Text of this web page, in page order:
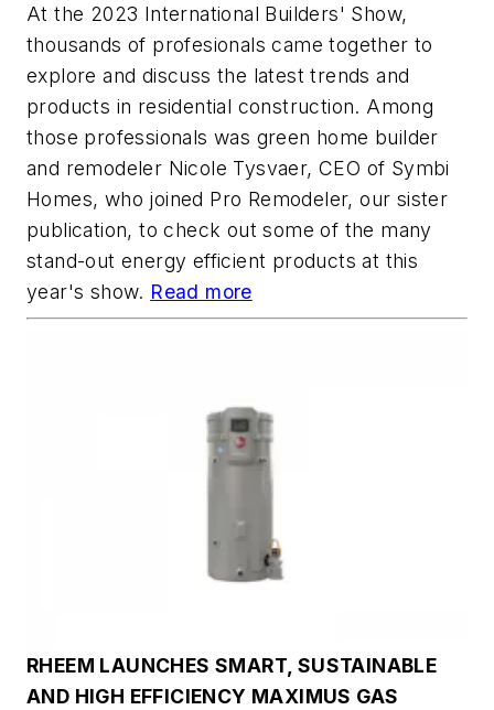
At the 2023 International Builders' Show,
thousands of profesionals came together to
explore and discuss the latest trends and
products in residential construction. Among
those professionals was green home builder
and remodeler Nicole Tysvaer, CEO of Symbi
Homes, who joined Pro Remodeler, our sister
publication, to check out some of the many
stand-out energy efficient products at this
year's show. Read more
RHEEM LAUNCHES SMART, SUSTAINABLE
AND HIGH EFFICIENCY MAXIMUS GAS